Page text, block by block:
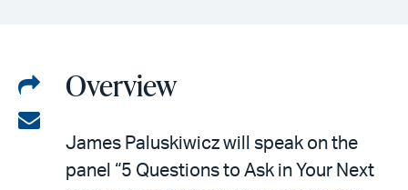
Share
on
LinkedIn
Share
email
Overview
James Paluskiwicz will speak on the
panel “5 Questions to Ask in Your Next